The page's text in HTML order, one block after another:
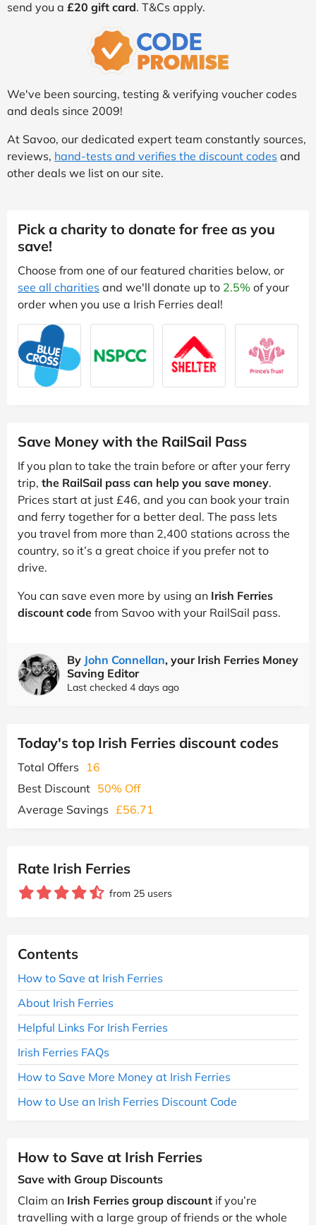
send you a £20 gift card. T&Cs apply.
We've been sourcing, testing & verifying voucher codes
and deals since 2009!
At Savoo, our dedicated expert team constantly sources,
reviews, hand-tests and verifies the discount codes and
other deals we list on our site.
Pick a charity to donate for free as you
save!
Choose from one of our featured charities below, or
see all charities and we'll donate up to 2.5% of your
order when you use a Irish Ferries deal!
Save Money with the RailSail Pass
If you plan to take the train before or after your ferry
trip, the RailSail pass can help you save money.
Prices start at just £46, and you can book your train
and ferry together for a better deal. The pass lets
you travel from more than 2,400 stations across the
country, so it’s a great choice if you prefer not to
drive.
You can save even more by using an Irish Ferries
discount code from Savoo with your RailSail pass.
By John Connellan, your Irish Ferries Money
Saving Editor
Last checked 4 days ago
Today's top Irish Ferries discount codes
Total Offers
16
Best Discount 50% Off
Average Savings £56.71
Rate Irish Ferries
from 25 users
Contents
How to Save at Irish Ferries
About Irish Ferries
Helpful Links For Irish Ferries
Irish Ferries FAQs
How to Save More Money at Irish Ferries
How to Use an Irish Ferries Discount Code
How to Save at Irish Ferries
Save with Group Discounts
Claim an Irish Ferries group discount if you’re
travelling with a large group of friends or the whole